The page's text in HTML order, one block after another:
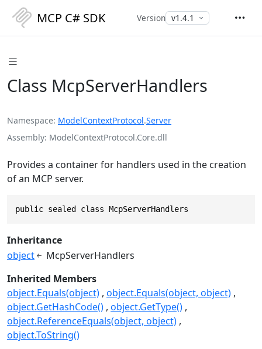
MCP C# SDK Version
Class McpServerHandlers
Namespace ModelContextProtocol.Server
Assembly ModelContextProtocol.Core.dll
Provides a container for handlers used in the creation
of an MCP server.
public sealed class McpServerHandlers
Inheritance
object
McpServerHandlers
Inherited Members
object.Equals(object) object.Equals(object, object)
object.GetHashCode() object.GetType()
object.ReferenceEquals(object, object)
object.ToString()